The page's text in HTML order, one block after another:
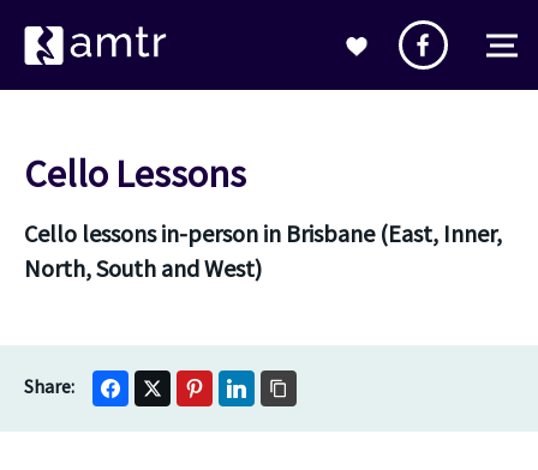
Cello Lessons
Cello lessons in-person in Brisbane (East, Inner,
North, South and West)